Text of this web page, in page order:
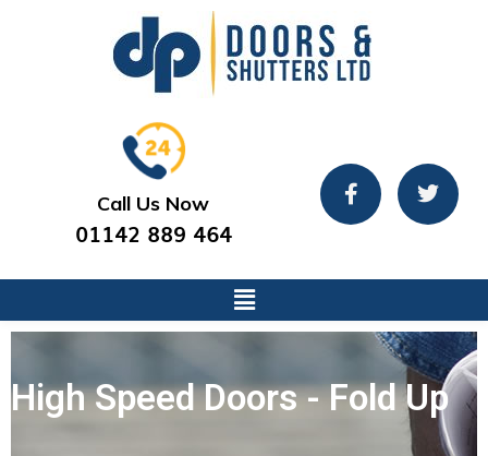
Call Us Now
01142 889 464
High Speed Doors - Fold Up